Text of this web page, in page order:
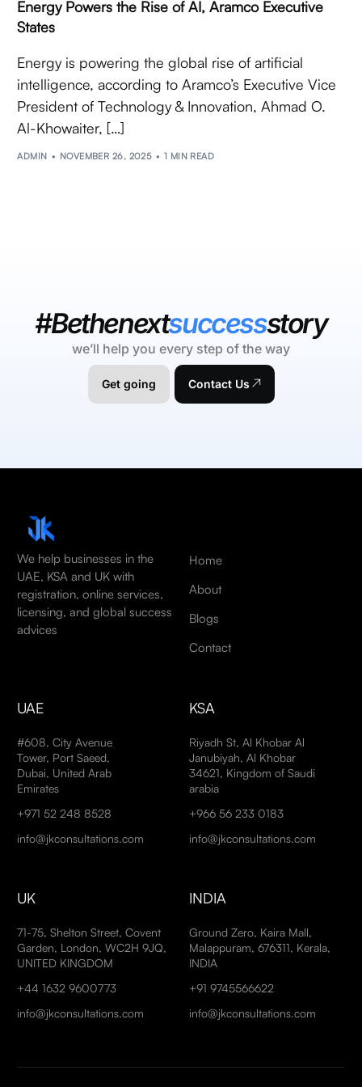
Energy Powers the Rise of AI, Aramco Executive
States
Energy is powering the global rise of artificial
intelligence, according to Aramco’s Executive Vice
President of Technology & Innovation, Ahmad O.
Al-Khowaiter, […]
ADMIN NOVEMBER 26, 2025 1 MIN READ
#Bethenextsuccessstory
we’ll help you every step of the way
Get going Contact Us
We help businesses in the
UAE, KSA and UK with
registration, online services,
licensing, and global success
advices
Home
About
Blogs
Contact
UAE
#608, City Avenue
Tower, Port Saeed,
Dubai, United Arab
Emirates
+971 52 248 8528
info@jkconsultations.com
KSA
Riyadh St, Al Khobar Al
Janubiyah, Al Khobar
34621, Kingdom of Saudi
arabia
+966 56 233 0183
info@jkconsultations.com
UK
71-75, Shelton Street, Covent
Garden, London, WC2H 9JQ,
UNITED KINGDOM
+44 1632 9600773
info@jkconsultations.com
INDIA
Ground Zero, Kaira Mall,
Malappuram, 676311, Kerala,
INDIA
+91 9745566622
info@jkconsultations.com